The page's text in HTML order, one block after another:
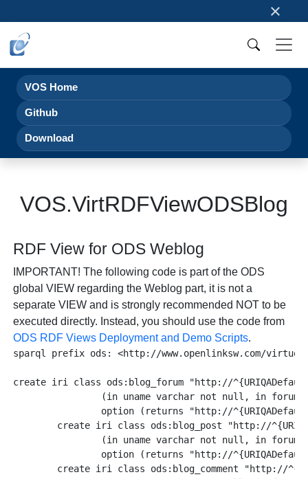
×
VOS Home
Github
Download
VOS.VirtRDFViewODSBlog
RDF View for ODS Weblog
IMPORTANT! The following code is part of the ODS
global VIEW regarding the Weblog part, it is not a
separate VIEW and is strongly recommended NOT to be
executed directly. Instead, you should use the code from
ODS RDF Views Deployment and Demo Scripts.
sparql prefix ods: <http://www.openlinksw.com/
create iri class ods:blog_forum "http://